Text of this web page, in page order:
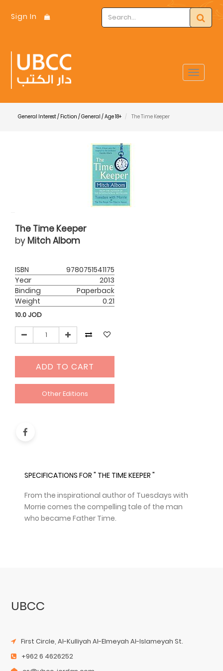
Sign In
Toggle
General Interest / Fiction / General / Age 18+ The Time Keeper
The Time Keeper
by Mitch Albom
ISBN
9780751541175
Year
2013
Binding
Paperback
Weight
0.21
10.0 JOD
ADD TO CART
Other Editions
SPECIFICATIONS FOR " THE TIME KEEPER "
From the inspirational author of Tuesdays with
Morrie comes the compelling tale of the man
who became Father Time.
UBCC
First Circle, Al-Kulliyah Al-Elmeyah Al-Islameyah St.
+962 6 4626252